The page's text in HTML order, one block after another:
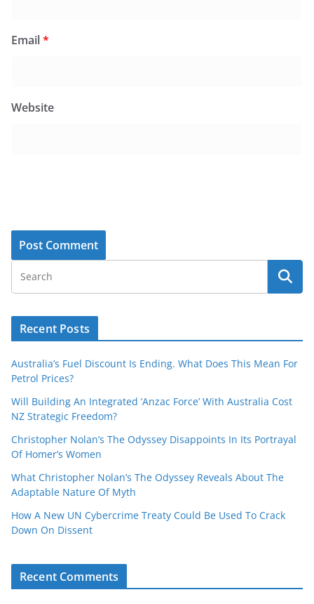
Email*
Website
Recent Posts
Australia’s Fuel Discount Is Ending. What Does This Mean For
Petrol Prices?
Will Building An Integrated ‘Anzac Force’ With Australia Cost
NZ Strategic Freedom?
Christopher Nolan’s The Odyssey Disappoints In Its Portrayal
Of Homer’s Women
What Christopher Nolan’s The Odyssey Reveals About The
Adaptable Nature Of Myth
How A New UN Cybercrime Treaty Could Be Used To Crack
Down On Dissent
Recent Comments